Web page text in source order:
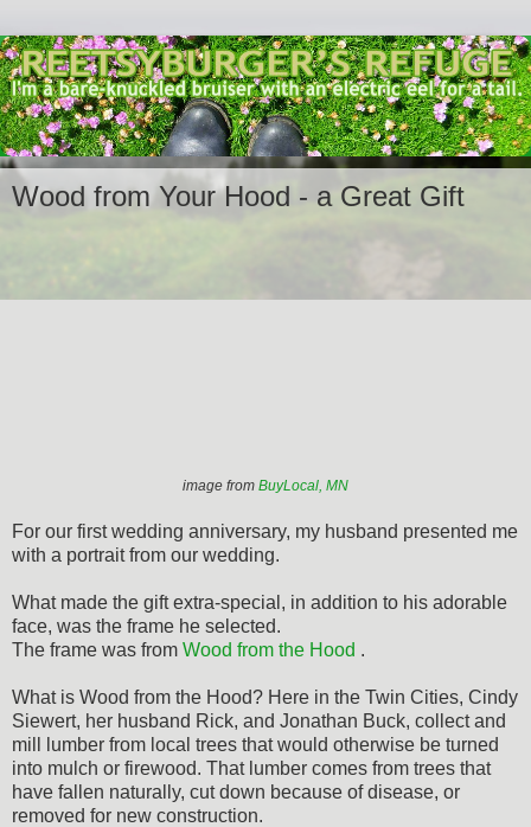
Wood from Your Hood - a Great Gift
image from BuyLocal, MN
For our first wedding anniversary, my husband presented me
with a portrait from our wedding.
What made the gift extra-special, in addition to his adorable
face, was the frame he selected.
The frame was from Wood from the Hood .
What is Wood from the Hood? Here in the Twin Cities, Cindy
Siewert, her husband Rick, and Jonathan Buck, collect and
mill lumber from local trees that would otherwise be turned
into mulch or firewood. That lumber comes from trees that
have fallen naturally, cut down because of disease, or
removed for new construction.